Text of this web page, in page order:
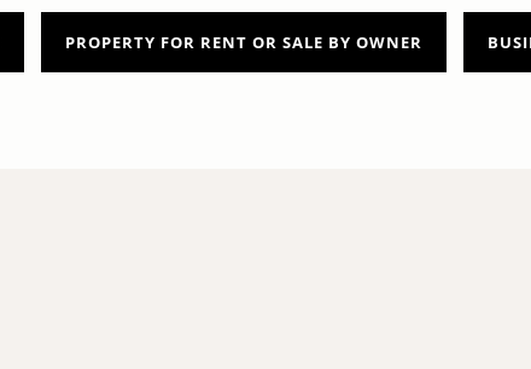
PROPERTY FOR RENT OR SALE BY OWNER